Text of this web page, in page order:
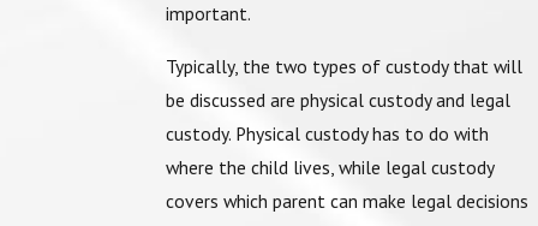
important.
Typically, the two types of custody that will
be discussed are physical custody and legal
custody. Physical custody has to do with
where the child lives, while legal custody
covers which parent can make legal decisions